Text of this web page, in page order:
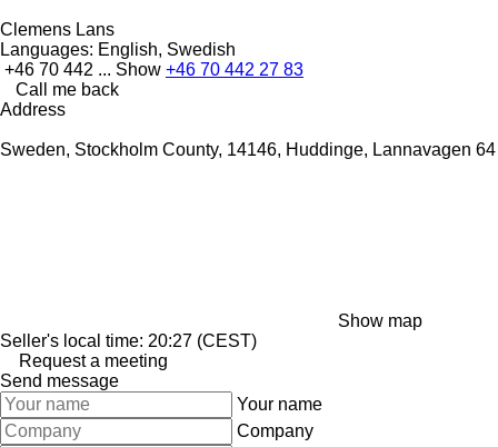
Clemens Lans
Languages: English, Swedish
+46 70 442 ... Show +46 70 442 27 83
Call me back
Address
Sweden, Stockholm County, 14146, Huddinge, Lannavagen 64
Show map
Seller's local time: 20:27 (CEST)
Request a meeting
Send message
Your name
Company